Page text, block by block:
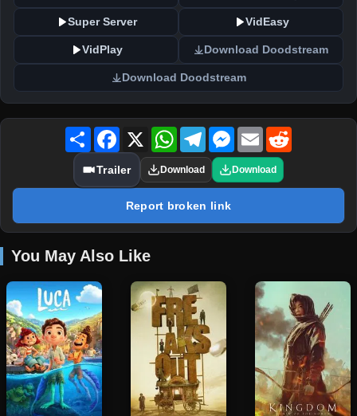
Super Server VidEasy
VidPlay Download Doodstream
Download Doodstream
Share Facebook
X WhatsAppTelegramMessenger
Email
Trailer Download Download
Report broken link
You May Also Like